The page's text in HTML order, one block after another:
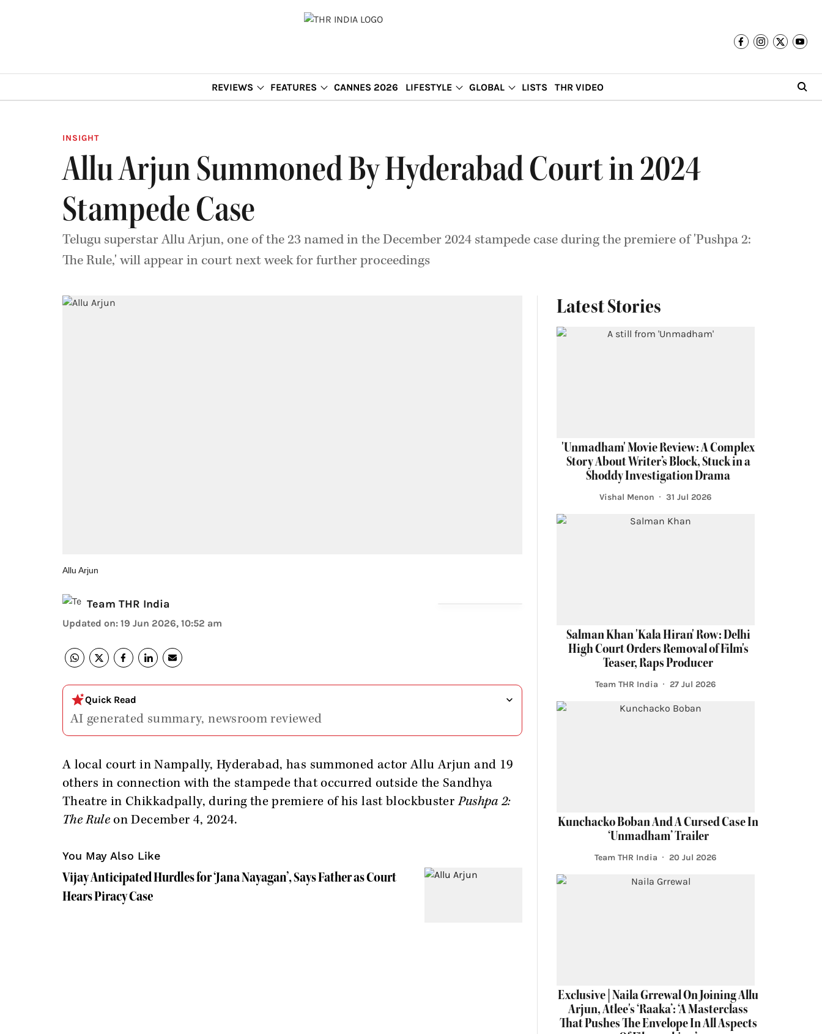
REVIEWS FEATURES CANNES 2026 LIFESTYLE GLOBAL LISTS THR VIDEO
INSIGHT
Allu Arjun Summoned By Hyderabad Court in 2024
Stampede Case
Telugu superstar Allu Arjun, one of the 23 named in the December 2024 stampede case during the premiere of 'Pushpa 2:
The Rule,' will appear in court next week for further proceedings
Allu Arjun
Team THR India
Updated on: 19 Jun 2026, 10:52 am
Quick Read
AI generated summary, newsroom reviewed
A local court in Nampally, Hyderabad, has summoned actor Allu Arjun and 19
others in connection with the stampede that occurred outside the Sandhya
Theatre in Chikkadpally, during the premiere of his last blockbusterPushpa 2:
The Ruleon December 4, 2024.
You May Also Like
Vijay Anticipated Hurdles for ‘Jana Nayagan’, Says Father as Court
Hears Piracy Case
Latest Stories
'Unmadham' Movie Review: A Complex
Story About Writer’s Block, Stuck in a
Shoddy Investigation Drama
Vishal Menon 31 Jul 2026
Salman Khan 'Kala Hiran' Row: Delhi
High Court Orders Removal of Film's
Teaser, Raps Producer
Team THR India 27 Jul 2026
Kunchacko Boban And A Cursed Case In
‘Unmadham’ Trailer
Team THR India 20 Jul 2026
Exclusive | Naila Grrewal On Joining Allu
Arjun, Atlee's ‘Raaka’: ‘A Masterclass
That Pushes The Envelope In All Aspects